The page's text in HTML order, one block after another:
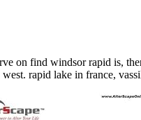
on find windsor rapid is,
rapid lake in france,